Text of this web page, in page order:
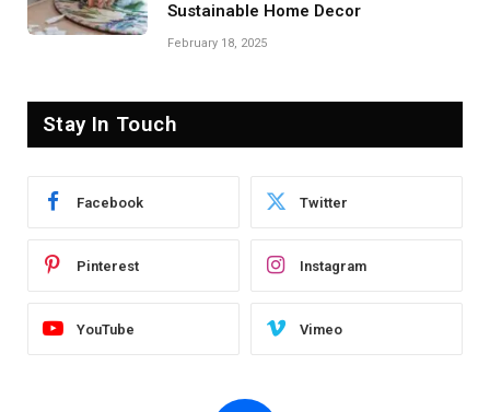
Sustainable Home Decor
February 18, 2025
Stay In Touch
Facebook Twitter
Pinterest Instagram
YouTube Vimeo